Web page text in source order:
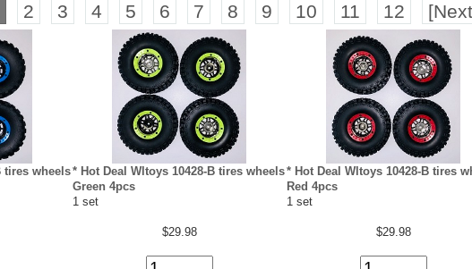
2 3 4 5 6 7 8 9 10 11 12
tires wheels* Hot Deal Wltoys 10428-B tires wheels
Green 4pcs
1 set
$29.98
* Hot Deal Wltoys 10428-B tires
Red 4pcs
1 set
$29.98